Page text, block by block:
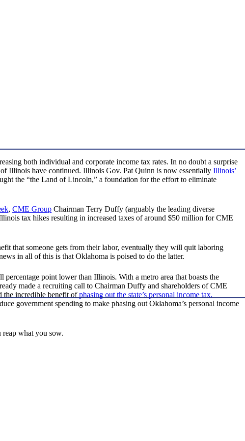
both individual and corporate income tax rates. In no doubt a surprise
Illinois have continued. Illinois Gov. Pat Quinn is now essentially Illinois’
the “the Land of Lincoln,” a foundation for the effort to eliminate
, CME Group Chairman Terry Duffy (arguably the leading diverse
tax hikes resulting in increased taxes of around $50 million for CME
that someone gets from their labor, eventually they will quit laboring
in all of this is that Oklahoma is poised to do the latter.
point lower than Illinois. With a metro area that boasts the
made a recruiting call to Chairman Duffy and shareholders of CME
the incredible benefit ofphasing out the state’s personal income tax.
government spending to make phasing out Oklahoma’s personal income
reap what you sow.